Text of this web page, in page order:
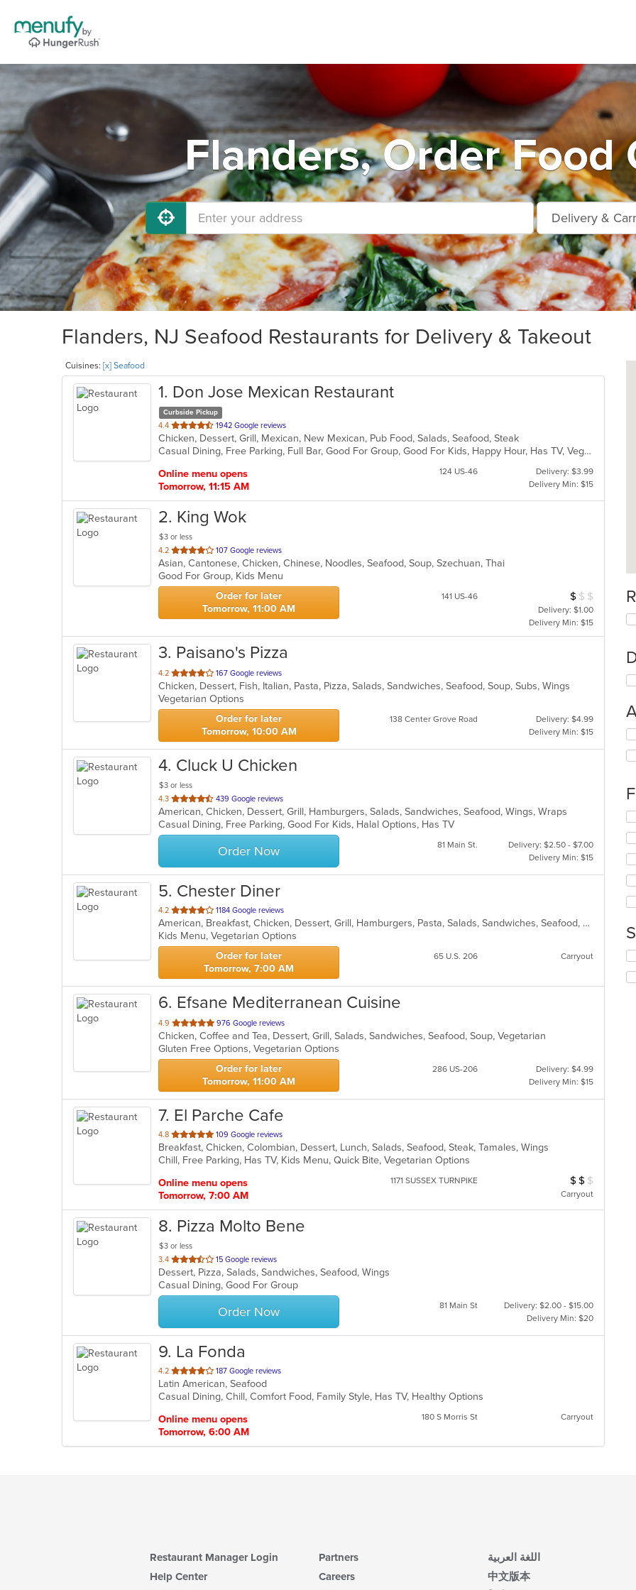
Flanders, Order Food
Flanders, NJ Seafood Restaurants for Delivery & Takeout
Cuisines: [x] Seafood
1. Don Jose Mexican Restaurant
Curbside Pickup
4.4 out
of
5
1942 Google reviews
Chicken, Dessert, Grill, Mexican, New Mexican, Pub Food, Salads, Seafood, Steak
Casual Dining, Free Parking, Full Bar, Good For Group, Good For Kids, Happy Hour, Has TV, Vegan Options, Vegetarian Options
Online menu opens
Tomorrow, 11:15 AM
124 US-46
Delivery: $3.99
Delivery Min: $15
2. King Wok
$3 or less
4.2 out
of
5
stars.
107 Google reviews
Asian, Cantonese, Chicken, Chinese, Noodles, Seafood, Soup, Szechuan, Thai
Good For Group, Kids Menu
Order for later
Tomorrow, 11:00 AM
141 US-46 Average Item
$ $ $
Delivery: $1.00
Delivery Min: $15
3. Paisano's Pizza
4.2 out
of
5
stars.
167 Google reviews
Chicken, Dessert, Fish, Italian, Pasta, Pizza, Salads, Sandwiches, Seafood, Soup, Subs, Wings
Vegetarian Options
Order for later
Tomorrow, 10:00 AM
138 Center Grove Road
Delivery: $4.99
Delivery Min: $15
4. Cluck U Chicken
$3 or less
4.3 out
of
5
stars.
439 Google reviews
American, Chicken, Dessert, Grill, Hamburgers, Salads, Sandwiches, Seafood, Wings, Wraps
Casual Dining, Free Parking, Good For Kids, Halal Options, Has TV
Order Now 81 Main St.
Delivery: $2.50 - $7.00
Delivery Min: $15
5. Chester Diner
4.2 out
of
5
stars.
1184 Google reviews
American, Breakfast, Chicken, Dessert, Grill, Hamburgers, Pasta, Salads, Sandwiches, Seafood, Soup, Wings, Wraps
Kids Menu, Vegetarian Options
Order for later
Tomorrow, 7:00 AM
65 U.S. 206 Carryout
6. Efsane Mediterranean Cuisine
4.9 out
of
5
stars.
976 Google reviews
Chicken, Coffee and Tea, Dessert, Grill, Salads, Sandwiches, Seafood, Soup, Vegetarian
Gluten Free Options, Vegetarian Options
Order for later
Tomorrow, 11:00 AM
286 US-206
Delivery: $4.99
Delivery Min: $15
7. El Parche Cafe
4.8 out
of
5
109 Google reviews
Breakfast, Chicken, Colombian, Dessert, Lunch, Salads, Seafood, Steak, Tamales, Wings
Chill, Free Parking, Has TV, Kids Menu, Quick Bite, Vegetarian Options
Online menu opens
Tomorrow, 7:00 AM
1171 SUSSEX TURNPIKE Average Item
$ $ $
Carryout
8. Pizza Molto Bene
$3 or less
3.4 out
of
5
stars.
15 Google reviews
Dessert, Pizza, Salads, Sandwiches, Seafood, Wings
Casual Dining, Good For Group
Order Now 81 Main St
Delivery: $2.00 - $15.00
Delivery Min: $20
9. La Fonda
4.2 out
of
5
187 Google reviews
Latin American, Seafood
Casual Dining, Chill, Comfort Food, Family Style, Has TV, Healthy Options
Online menu opens
Tomorrow, 6:00 AM
180 S Morris St Carryout
in
Restaurant Manager Login
Help Center
Partners
Careers
اللغة العربية
中文版本